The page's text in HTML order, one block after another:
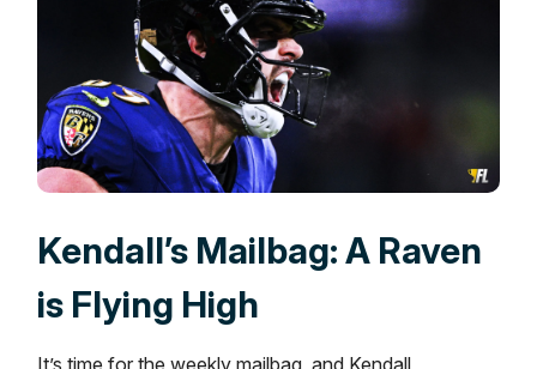
Kendall’s Mailbag: A Raven
is Flying High
It’s time for the weekly mailbag, and Kendall